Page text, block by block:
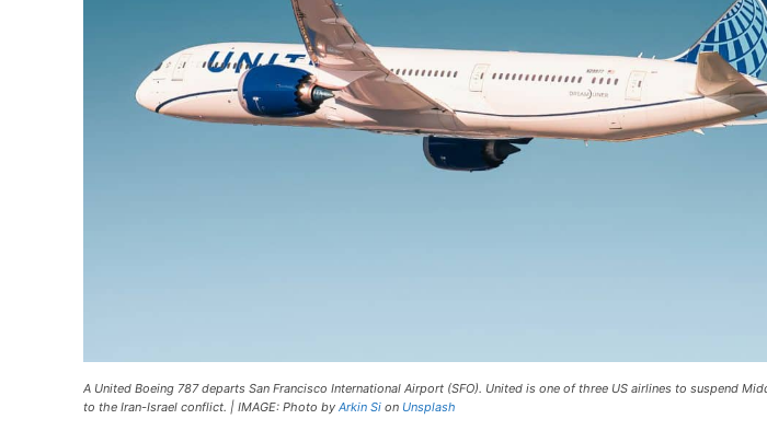
A United Boeing 787 departs San Francisco International Airport (SFO). United is one of three US airlines to suspend
to the Iran-Israel conflict. | IMAGE: Photo by Arkin Si on Unsplash